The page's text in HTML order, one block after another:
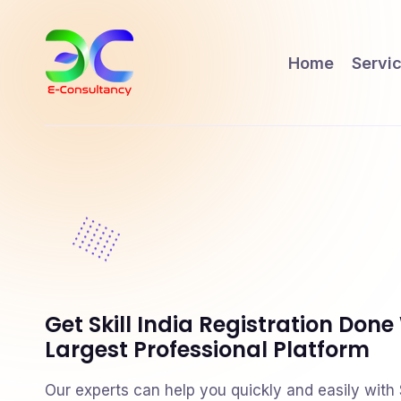
Home
Get Skill India Registration Done
Largest Professional Platform
Our experts can help you quickly and easily with